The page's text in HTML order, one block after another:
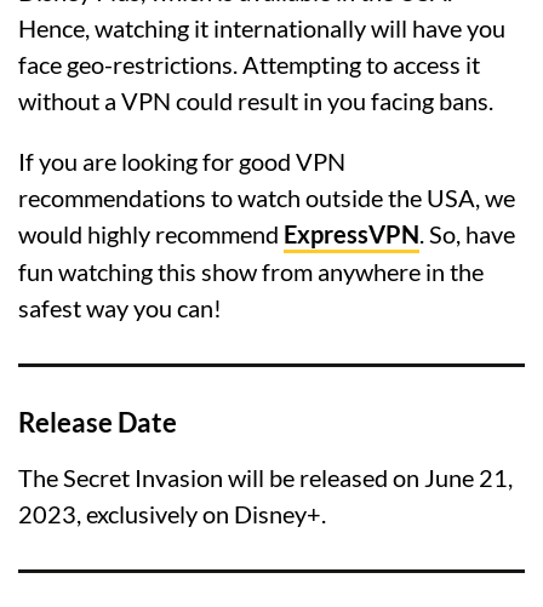
Hence, watching it internationally will have you
face geo-restrictions. Attempting to access it
without a VPN could result in you facing bans.
If you are looking for good VPN
recommendations to watch outside the USA, we
would highly recommend ExpressVPN. So, have
fun watching this show from anywhere in the
safest way you can!
Release Date
The Secret Invasion will be released on June 21,
2023, exclusively on Disney+.